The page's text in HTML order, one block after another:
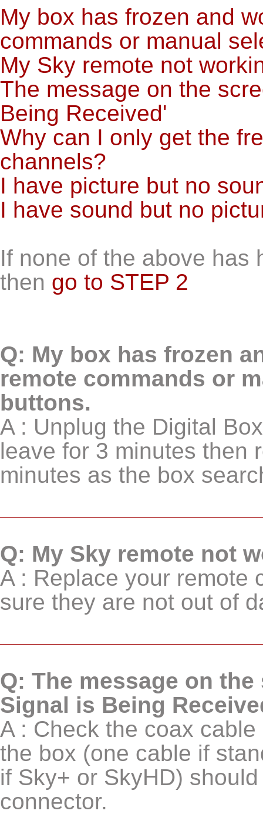
My box has frozen and
commands or manual
My Sky remote not
The message on the
Being Received'
Why can I only get the
channels?
I have picture but no
I have sound but no
If none of the above has
then go to STEP 2
Q: My box has frozen
remote commands or
buttons.
A : Unplug the Digital
leave for 3 minutes then
minutes as the box
Q: My Sky remote not
A : Replace your remote
sure they are not out of
Q: The message on
Signal is Being
A : Check the coax
the box (one cable if
if Sky+ or SkyHD)
connector.